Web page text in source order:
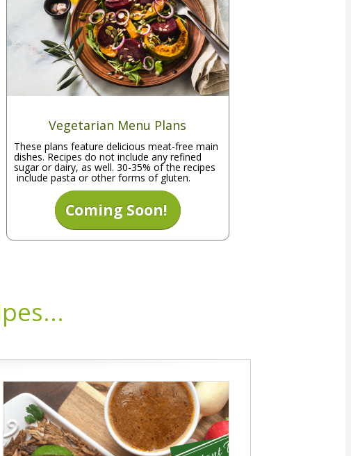
Vegetarian Menu Plans
These plans feature delicious meat-free main
dishes. Recipes do not include any refined
sugar or dairy, as well. 30-35% of the recipes
include pasta or other forms of gluten.
Coming Soon!